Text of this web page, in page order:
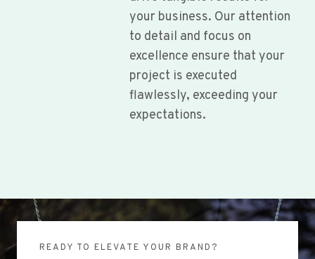
your business. Our attention
to detail and focus on
excellence ensure that your
project is executed
flawlessly, exceeding your
expectations.
READY TO ELEVATE YOUR BRAND?